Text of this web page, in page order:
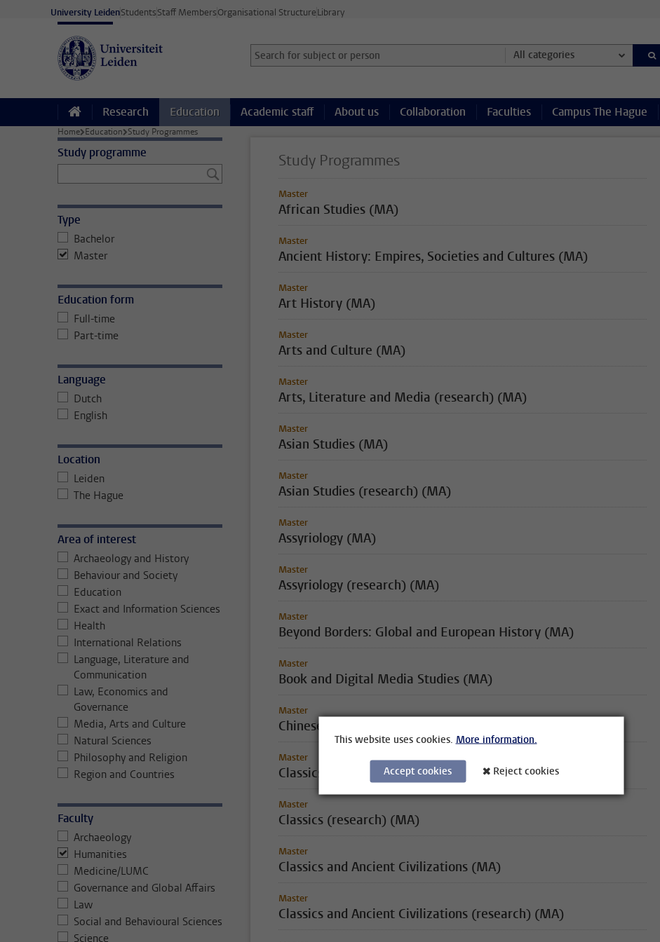
Skip to main content
University LeidenStudentsStaff MembersOrganisational StructureLibrary
Search for subject or person and select category
Searchterm All categories
Research Education Academic staff About us Collaboration Faculties Campus The Hague
Home Education Study Programmes
Study programme
Type
Bachelor
Master
Education form
Full-time
Part-time
Language
Dutch
English
Location
Leiden
The Hague
Area of interest
Archaeology and History
Behaviour and Society
Education
Exact and Information Sciences
Health
International Relations
Language, Literature and
Communication
Law, Economics and
Governance
Media, Arts and Culture
Natural Sciences
Philosophy and Religion
Region and Countries
Faculty
Archaeology
Humanities
Medicine/LUMC
Governance and Global Affairs
Law
Social and Behavioural Sciences
Science
Study Programmes
Master
African Studies (MA)
Master
Ancient History: Empires, Societies and Cultures (MA)
Master
Art History (MA)
Master
Arts and Culture (MA)
Master
Arts, Literature and Media (research) (MA)
Master
Asian Studies (MA)
Master
Asian Studies (research) (MA)
Master
Assyriology (MA)
Master
Assyriology (research) (MA)
Master
Beyond Borders: Global and European History (MA)
Master
Book and Digital Media Studies (MA)
Master
Chinese Studies (MA) (120EC)
Master
Classics (MA)
Master
Classics (research) (MA)
Master
Classics and Ancient Civilizations (MA)
Master
Classics and Ancient Civilizations (research) (MA)
This website uses cookies. More information.
Accept cookies Reject cookies